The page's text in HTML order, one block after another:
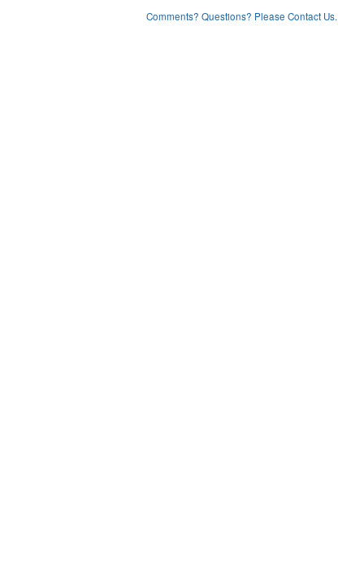
Comments? Questions? Please Contact Us.